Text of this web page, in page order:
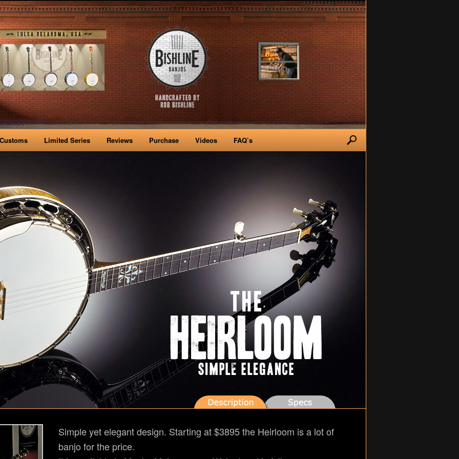
Customs Limited Series Reviews Purchase Videos FAQ’s
Simple yet elegant design. Starting at $3895 the Heirloom is a lot of
banjo for the price.